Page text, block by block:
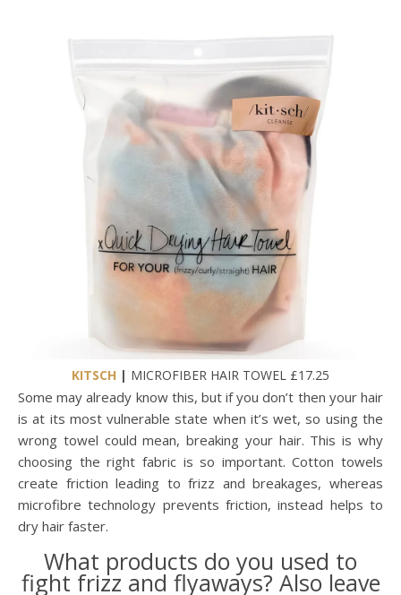
KITSCH | MICROFIBER HAIR TOWEL £17.25
Some may already know this, but if you don’t then your hair
is at its most vulnerable state when it’s wet, so using the
wrong towel could mean, breaking your hair. This is why
choosing the right fabric is so important. Cotton towels
create friction leading to frizz and breakages, whereas
microfibre technology prevents friction, instead helps to
dry hair faster.
What products do you used to
fight frizz and flyaways? Also leave